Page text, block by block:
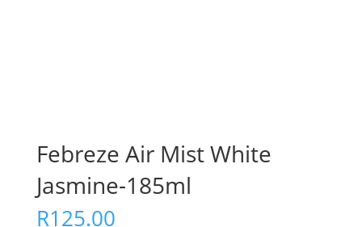
Febreze Air Mist White
Jasmine-185ml
R125.00